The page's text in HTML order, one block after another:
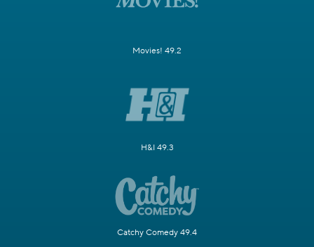
Movies! 49.2
H&I 49.3
Catchy Comedy 49.4